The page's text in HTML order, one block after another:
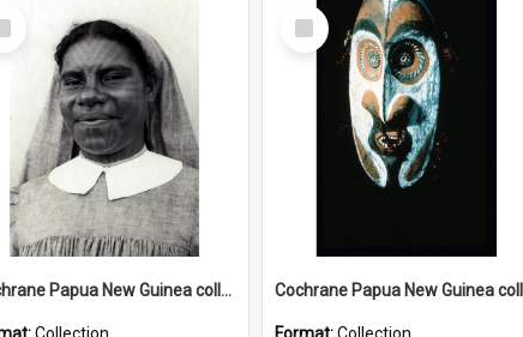
Cochrane Papua New Guinea collection : Catholic Missions
Select
Item